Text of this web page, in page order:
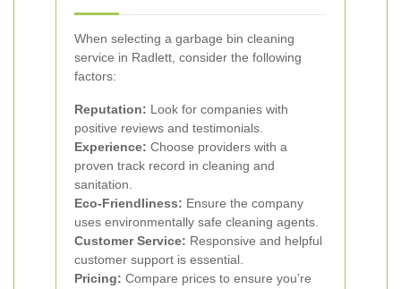
When selecting a garbage bin cleaning
service in Radlett, consider the following
factors:
Reputation: Look for companies with
positive reviews and testimonials.
Experience: Choose providers with a
proven track record in cleaning and
sanitation.
Eco-Friendliness: Ensure the company
uses environmentally safe cleaning agents.
Customer Service: Responsive and helpful
customer support is essential.
Pricing: Compare prices to ensure you’re